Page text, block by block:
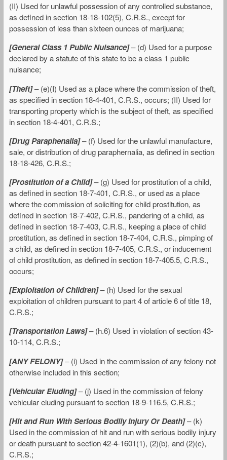
(II) Used for unlawful possession of any controlled substance,
as defined in section 18-18-102(5), C.R.S., except for
possession of less than sixteen ounces of marijuana;
[General Class 1 Public Nuisance]– (d) Used for a purpose
declared by a statute of this state to be a class 1 public
nuisance;
[Theft]– (e)(I) Used as a place where the commission of theft,
as specified in section 18-4-401, C.R.S., occurs; (II) Used for
transporting property which is the subject of theft, as specified
in section 18-4-401, C.R.S.;
[Drug Paraphenalia]– (f) Used for the unlawful manufacture,
sale, or distribution of drug paraphernalia, as defined in section
18-18-426, C.R.S.;
[Prostitution of a Child]– (g) Used for prostitution of a child,
as defined in section 18-7-401, C.R.S., or used as a place
where the commission of soliciting for child prostitution, as
defined in section 18-7-402, C.R.S., pandering of a child, as
defined in section 18-7-403, C.R.S., keeping a place of child
prostitution, as defined in section 18-7-404, C.R.S., pimping of
a child, as defined in section 18-7-405, C.R.S., or inducement
of child prostitution, as defined in section 18-7-405.5, C.R.S.,
occurs;
[Exploitation of Children]– (h) Used for the sexual
exploitation of children pursuant to part 4 of article 6 of title 18,
C.R.S.;
[Transportation Laws]– (h.6) Used in violation of section 43-
10-114, C.R.S.;
[ANY FELONY]– (i) Used in the commission of any felony not
otherwise included in this section;
[Vehicular Eluding]– (j) Used in the commission of felony
vehicular eluding pursuant to section 18-9-116.5, C.R.S.;
[Hit and Run With Serious Bodily Injury Or Death]– (k)
Used in the commission of hit and run with serious bodily injury
or death pursuant to section 42-4-1601(1), (2)(b), and (2)(c),
C.R.S.;